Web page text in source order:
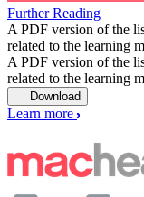
Further Reading
A PDF version of the
related to the learning
A PDF version of the
related to the learning
Download
Learn more